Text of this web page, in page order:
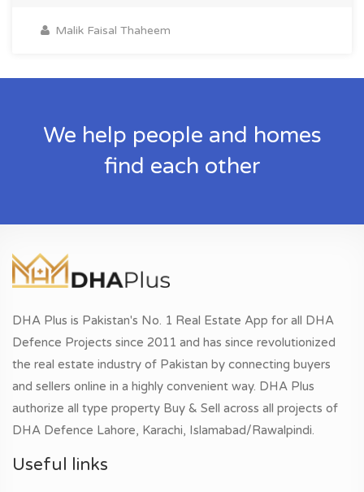
Malik Faisal Thaheem
We help people and homes
find each other
DHA Plus is Pakistan's No. 1 Real Estate App for all DHA
Defence Projects since 2011 and has since revolutionized
the real estate industry of Pakistan by connecting buyers
and sellers online in a highly convenient way. DHA Plus
authorize all type property Buy & Sell across all projects of
DHA Defence Lahore, Karachi, Islamabad/Rawalpindi.
Useful links